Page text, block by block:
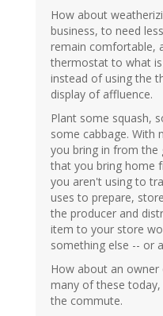
How about
business, to need
remain comfortable,
thermostat to what
instead of using the
display of affluence.
Plant some squash,
some cabbage. With
you bring in from the
that you bring home
you aren't using to
uses to prepare,
the producer and
item to your store
something else -- or
How about an owner
many of these
the commute.